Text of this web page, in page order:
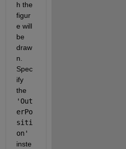
h the
figur
e will
be
draw
n.
Spec
ify
'Out
erPo
siti
on'
inste